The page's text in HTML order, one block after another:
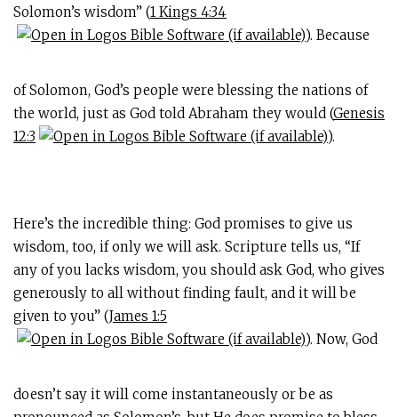
Solomon’s wisdom” (1 Kings 4:34
). Because
of Solomon, God’s people were blessing the nations of
the world, just as God told Abraham they would (Genesis
12:3
).
Here’s the incredible thing: God promises to give us
wisdom, too, if only we will ask. Scripture tells us, “If
any of you lacks wisdom, you should ask God, who gives
generously to all without finding fault, and it will be
given to you” (James 1:5
). Now, God
doesn’t say it will come instantaneously or be as